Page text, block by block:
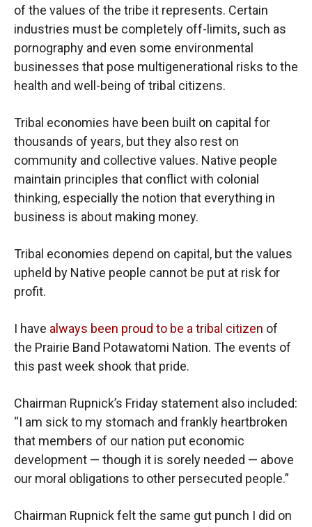
of the values of the tribe it represents. Certain
industries must be completely off-limits, such as
pornography and even some environmental
businesses that pose multigenerational risks to the
health and well-being of tribal citizens.
Tribal economies have been built on capital for
thousands of years, but they also rest on
community and collective values. Native people
maintain principles that conflict with colonial
thinking, especially the notion that everything in
business is about making money.
Tribal economies depend on capital, but the values
upheld by Native people cannot be put at risk for
profit.
I have always been proud to be a tribal citizen of
the Prairie Band Potawatomi Nation. The events of
this past week shook that pride.
Chairman Rupnick’s Friday statement also included:
“I am sick to my stomach and frankly heartbroken
that members of our nation put economic
development — though it is sorely needed — above
our moral obligations to other persecuted people.”
Chairman Rupnick felt the same gut punch I did on